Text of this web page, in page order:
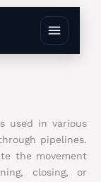
used in various
pipelines.
the movement
closing, or